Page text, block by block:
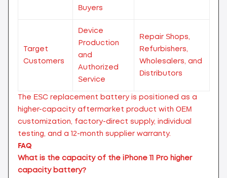
Buyers
Target
Customers
Device
Production
and
Authorized
Service
Repair Shops,
Refurbishers,
Wholesalers, and
Distributors
The ESC replacement battery is positioned as a
higher-capacity aftermarket product with OEM
customization, factory-direct supply, individual
testing, and a 12-month supplier warranty.
FAQ
What is the capacity of the iPhone 11 Pro higher
capacity battery?